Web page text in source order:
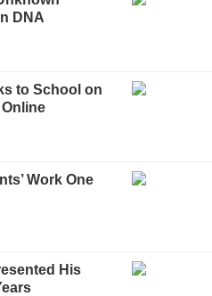
DNA
to School on
Work One
His